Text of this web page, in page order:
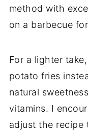
method with
on a barbecue
For a lighter
potato fries
natural
vitamins. I
adjust the